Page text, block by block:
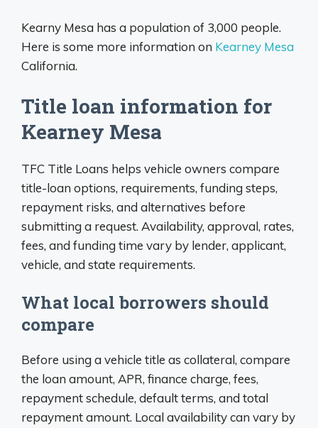
Kearny Mesa has a population of 3,000 people.
Here is some more information on Kearney Mesa
California.
Title loan information for
Kearney Mesa
TFC Title Loans helps vehicle owners compare
title-loan options, requirements, funding steps,
repayment risks, and alternatives before
submitting a request. Availability, approval, rates,
fees, and funding time vary by lender, applicant,
vehicle, and state requirements.
What local borrowers should
compare
Before using a vehicle title as collateral, compare
the loan amount, APR, finance charge, fees,
repayment schedule, default terms, and total
repayment amount. Local availability can vary by